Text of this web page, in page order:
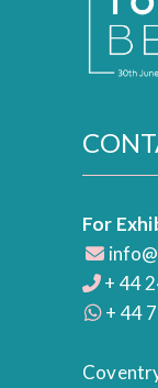
For
+ 44
+ 44